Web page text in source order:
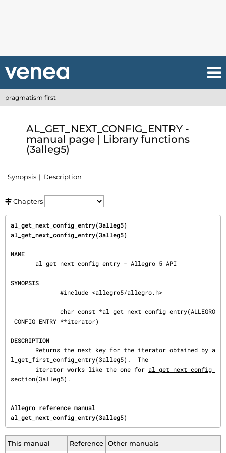
pragmatism first
AL_GET_NEXT_CONFIG_ENTRY -
manual page | Library functions
(3alleg5)
Synopsis Description
Chapters
al_get_next_config_entry(3alleg5)
al_get_next_config_entry(3alleg5)
NAME
SYNOPSIS
_CONFIG_ENTRY **iterator)
DESCRIPTION
       Returns the next key for the iterator obtained by
a
l_get_first_config_entry(3alleg5) .  The
       iterator works like the one for
al_get_next_config_
section(3alleg5) .
Allegro reference manual
al_get_next_config_entry(3alleg5)
This manual Reference Other manuals